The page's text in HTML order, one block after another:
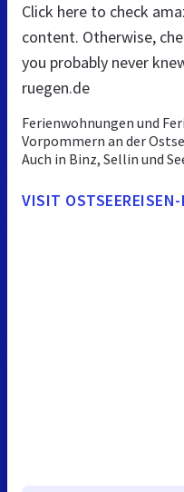
Click here to check
content. Otherwise,
you probably never
ruegen.de
Ferienwohnungen und
Vorpommern an der
Auch in Binz, Sellin und
VISIT OSTSEEREISEN-